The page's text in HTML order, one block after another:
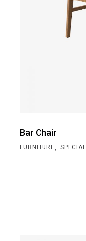
Bar Chair
FURNITURE, SPECIAL